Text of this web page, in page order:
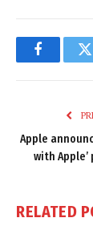
Facebook
Apple
with
RELATED